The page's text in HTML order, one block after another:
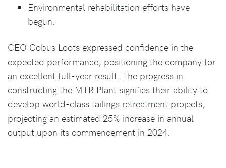
Environmental rehabilitation efforts have
begun.
CEO Cobus Loots expressed confidence in the
expected performance, positioning the company for
an excellent full-year result. The progress in
constructing the MTR Plant signifies their ability to
develop world-class tailings retreatment projects,
projecting an estimated 25% increase in annual
output upon its commencement in 2024.